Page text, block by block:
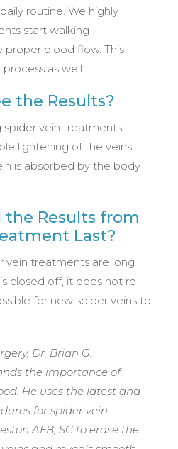
routine. We highly
start walking
blood flow. This
as well.
the Results?
vein treatments,
lightening of the veins.
is absorbed by the body
the Results from
Last?
vein treatments are long
closed off, it does not re-
for new spider veins to
Dr. Brian G.
the importance of
He uses the latest and
for spider vein
AFB, SC to erase the